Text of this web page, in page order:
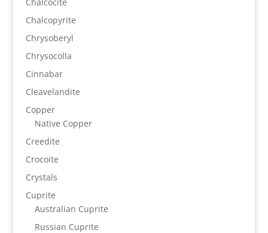
Chalcopyrite
Chrysoberyl
Chrysocolla
Cinnabar
Cleavelandite
Copper
Native Copper
Creedite
Crocoite
Crystals
Cuprite
Australian Cuprite
Russian Cuprite